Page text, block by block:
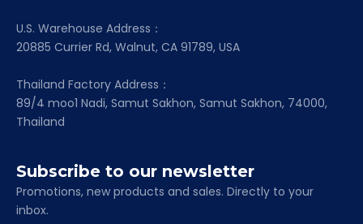
U.S. Warehouse Address：
20885 Currier Rd, Walnut, CA 91789, USA
Thailand Factory Address：
89/4 moo1 Nadi, Samut Sakhon, Samut Sakhon, 74000,
Thailand
Subscribe to our newsletter
Promotions, new products and sales. Directly to your
inbox.